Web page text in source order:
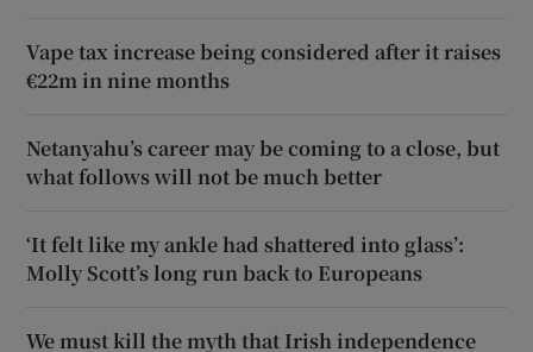
Vape tax increase being considered after it raises
€22m in nine months
Netanyahu’s career may be coming to a close, but
what follows will not be much better
‘It felt like my ankle had shattered into glass’:
Molly Scott’s long run back to Europeans
We must kill the myth that Irish independence